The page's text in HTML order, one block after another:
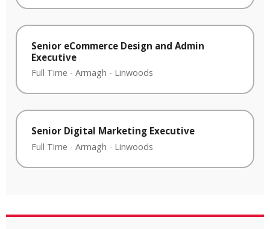
Senior eCommerce Design and Admin
Executive
Full Time - Armagh - Linwoods
Senior Digital Marketing Executive
Full Time - Armagh - Linwoods